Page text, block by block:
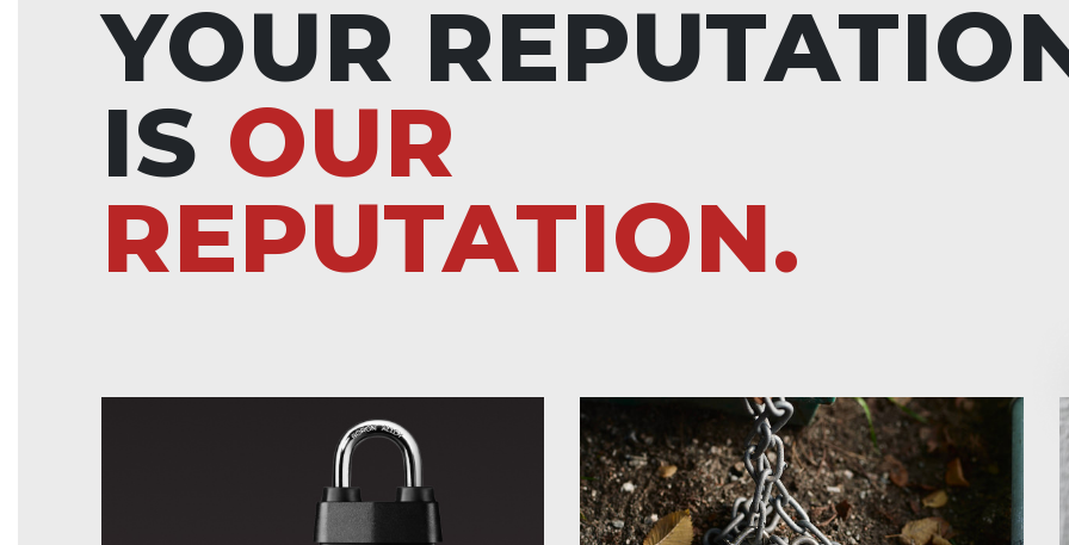
YOUR
IS OUR
REPUTATION.